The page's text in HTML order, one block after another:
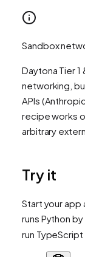
Sandbox
Daytona Tier
networking,
APIs
recipe works
arbitrary
Try it
Start your app
runs Python
run